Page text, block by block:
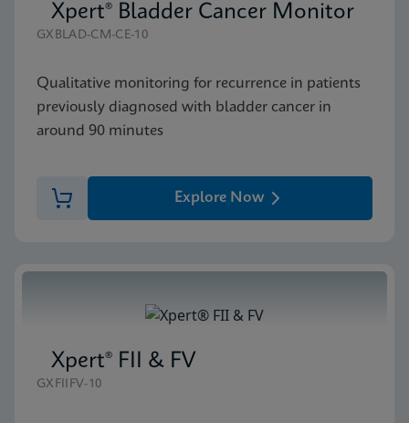
Xpert® Bladder Cancer Monitor
GXBLAD-CM-CE-10
Qualitative monitoring for recurrence in patients
previously diagnosed with bladder cancer in
around 90 minutes
Explore Now
Xpert® FII & FV
GXFIIFV-10